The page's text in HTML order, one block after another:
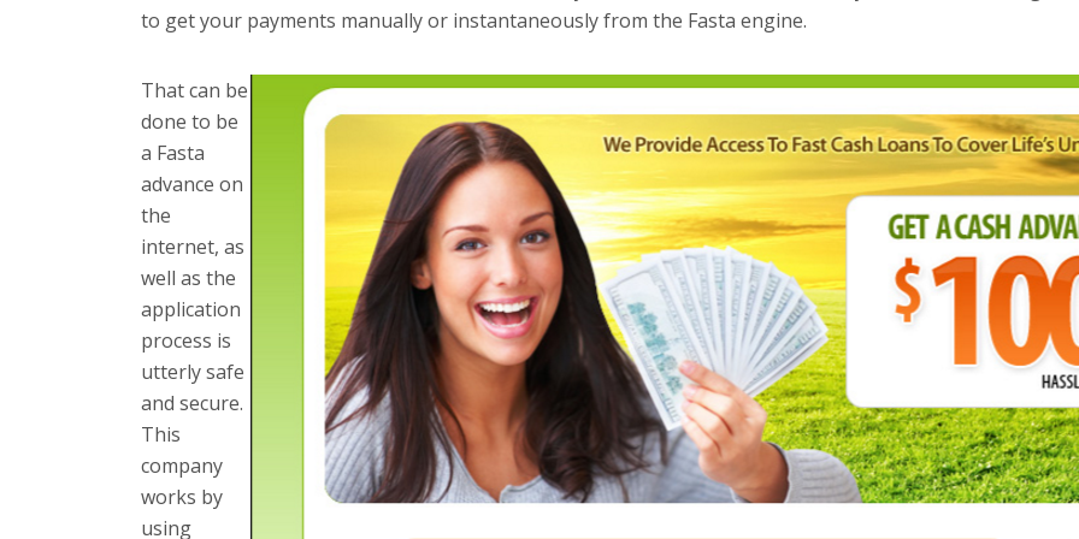
to get your payments manually or instantaneously from the Fasta engine.
That can be
done to be
a Fasta
advance on
the
internet, as
well as the
application
process is
utterly safe
and secure.
This
company
works by
using